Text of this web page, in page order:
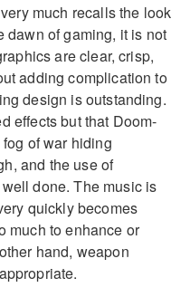
much recalls the look
dawn of gaming, it is not
are clear, crisp,
adding complication to
design is outstanding.
effects but that Doom-
of war hiding
and the use of
done. The music is
quickly becomes
much to enhance or
hand, weapon